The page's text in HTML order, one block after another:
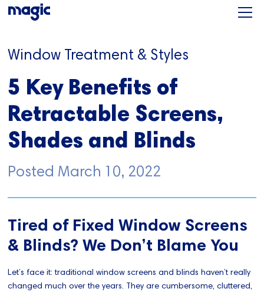
Window Treatment & Styles
5 Key Benefits of
Retractable Screens,
Shades and Blinds
Posted March 10, 2022
Tired of Fixed Window Screens
& Blinds? We Don’t Blame You
Let’s face it: traditional window screens and blinds haven’t really
changed much over the years. They are cumbersome, cluttered,